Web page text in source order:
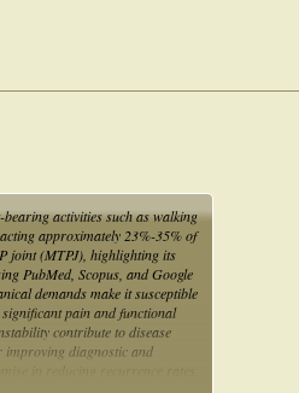
activities such as walking
approximately 23%-35% of
joint (MTPJ), highlighting its
PubMed, Scopus, and Google
demands make it susceptible
pain and functional
contribute to disease
improving diagnostic and